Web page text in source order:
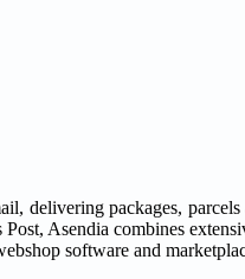
delivering packages,
Asendia combines
software and